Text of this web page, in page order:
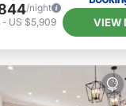
/night
- US $5,909 VIEW